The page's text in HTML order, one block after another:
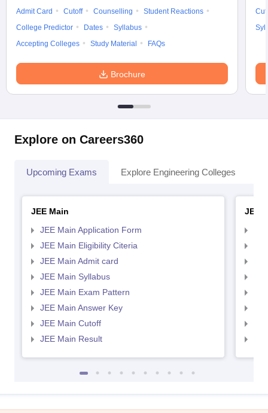
Admit Card
Cutoff Counselling
Student Reactions
College Predictor
Dates
Syllabus
Accepting Colleges
Study Material FAQs
Brochure
Explore on Careers360
Upcoming Exams Explore Engineering Colleges
JEE Main
JEE Main Application Form
JEE Main Eligibility Citeria
JEE Main Admit card
JEE Main Syllabus
JEE Main Exam Pattern
JEE Main Answer Key
JEE Main Cutoff
JEE Main Result
JEE